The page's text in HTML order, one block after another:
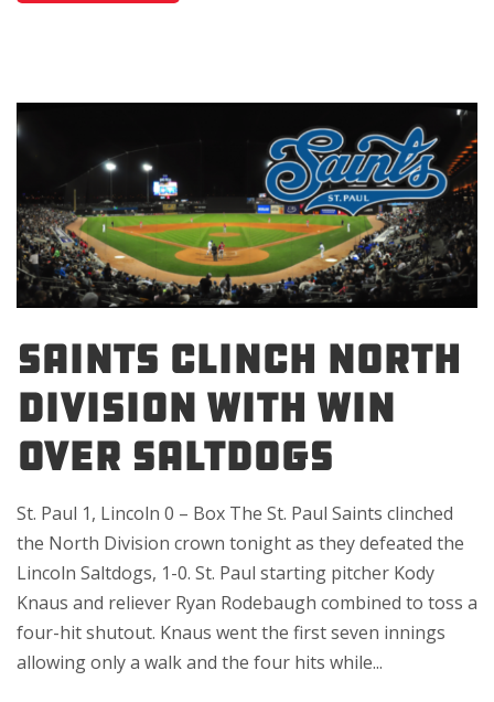
SAINTS CLINCH NORTH
DIVISION WITH WIN
OVER SALTDOGS
St. Paul 1, Lincoln 0 – Box The St. Paul Saints clinched
the North Division crown tonight as they defeated the
Lincoln Saltdogs, 1-0. St. Paul starting pitcher Kody
Knaus and reliever Ryan Rodebaugh combined to toss a
four-hit shutout. Knaus went the first seven innings
allowing only a walk and the four hits while...